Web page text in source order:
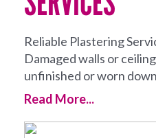
Reliable Plastering
Damaged walls or
unfinished or worn
Read More...